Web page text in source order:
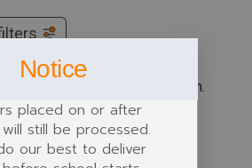
found matching your selection.
Notice
placed on or after
will still be processed.
our best to deliver